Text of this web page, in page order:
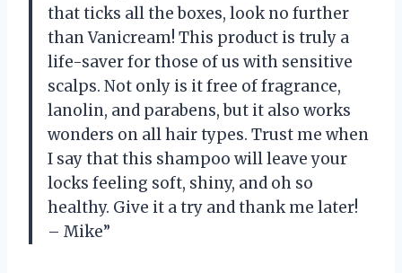
that ticks all the boxes, look no further
than Vanicream! This product is truly a
life-saver for those of us with sensitive
scalps. Not only is it free of fragrance,
lanolin, and parabens, but it also works
wonders on all hair types. Trust me when
I say that this shampoo will leave your
locks feeling soft, shiny, and oh so
healthy. Give it a try and thank me later!
– Mike”